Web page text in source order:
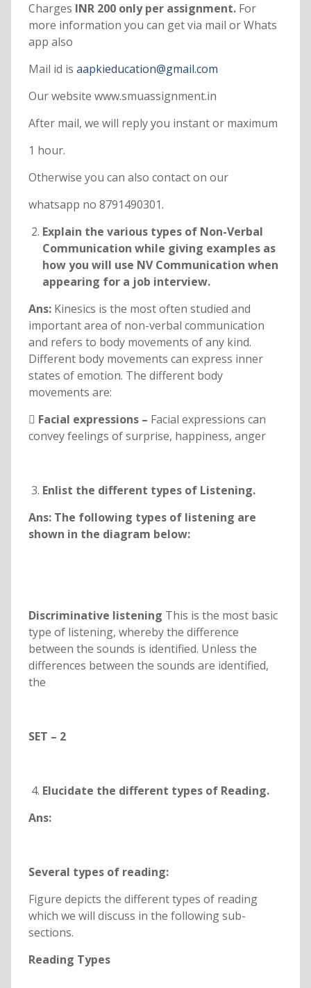
Charges INR 200 only per assignment. For
more information you can get via mail or Whats
app also
Mail id is aapkieducation@gmail.com
Our website www.smuassignment.in
After mail, we will reply you instant or maximum
1 hour.
Otherwise you can also contact on our
whatsapp no 8791490301.
Explain the various types of Non-Verbal
Communication while giving examples as
how you will use NV Communication when
appearing for a job interview.
Ans: Kinesics is the most often studied and
important area of non-verbal communication
and refers to body movements of any kind.
Different body movements can express inner
states of emotion. The different body
movements are:
 Facial expressions – Facial expressions can
convey feelings of surprise, happiness, anger
Enlist the different types of Listening.
Ans: The following types of listening are
shown in the diagram below:
Discriminative listening This is the most basic
type of listening, whereby the difference
between the sounds is identified. Unless the
differences between the sounds are identified,
the
SET – 2
Elucidate the different types of Reading.
Ans:
Several types of reading:
Figure depicts the different types of reading
which we will discuss in the following sub-
sections.
Reading Types